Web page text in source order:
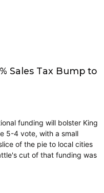
Sales Tax Bump to
funding will bolster King
5-4 vote, with a small
of the pie to local cities
cut of that funding was